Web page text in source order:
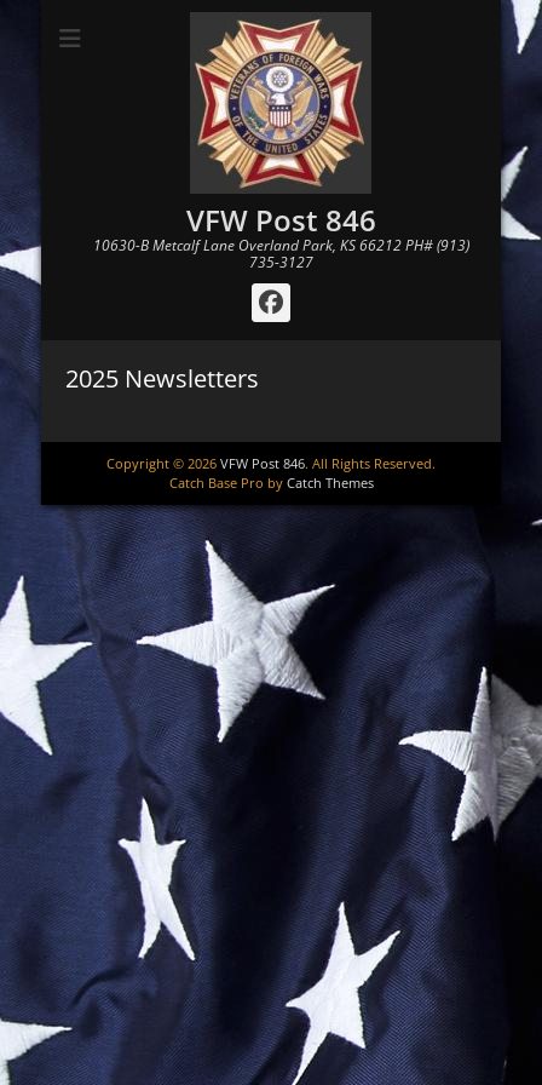
VFW Post 846
10630-B Metcalf Lane Overland Park, KS 66212 PH# (913)
735-3127
Facebook
2025 Newsletters
Copyright © 2026 VFW Post 846. All Rights Reserved.
Catch Base Pro by Catch Themes